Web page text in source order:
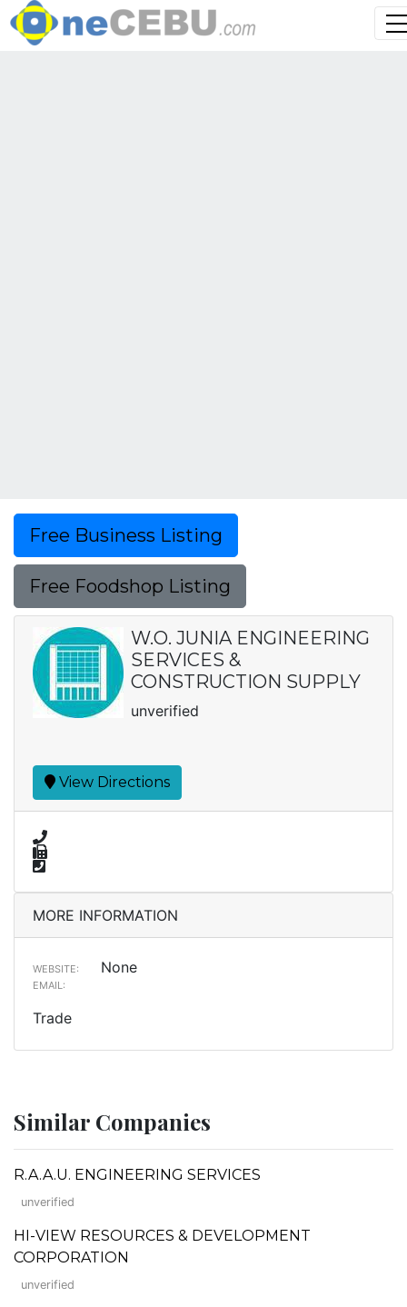
Free Business Listing
Free Foodshop Listing
W.O. JUNIA ENGINEERING
SERVICES &
CONSTRUCTION SUPPLY
unverified
View Directions
MORE INFORMATION
WEBSITE: None
EMAIL:
Trade
Similar Companies
R.A.A.U. ENGINEERING SERVICES
unverified
HI-VIEW RESOURCES & DEVELOPMENT
CORPORATION
unverified